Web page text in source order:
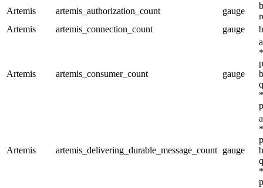
Artemis
artemis_authorization_count gauge
Artemis
artemis_connection_count gauge
Artemis artemis_consumer_count gauge
Artemis artemis_delivering_durable_message_count gauge